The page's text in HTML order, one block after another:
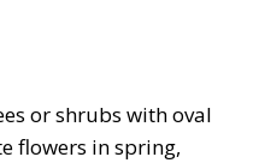
or shrubs with oval
flowers in spring,